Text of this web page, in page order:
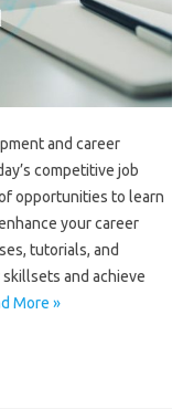
and‍ career
competitive‌ job
opportunities to‍ learn
your‍ career‍
tutorials, and
and achieve‌
More »